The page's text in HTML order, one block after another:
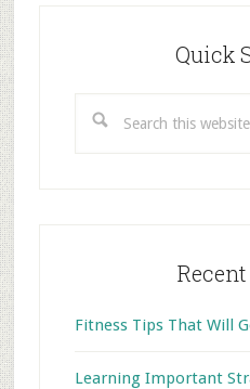
Quick
this
Fitness Tips That Will
Learning Important